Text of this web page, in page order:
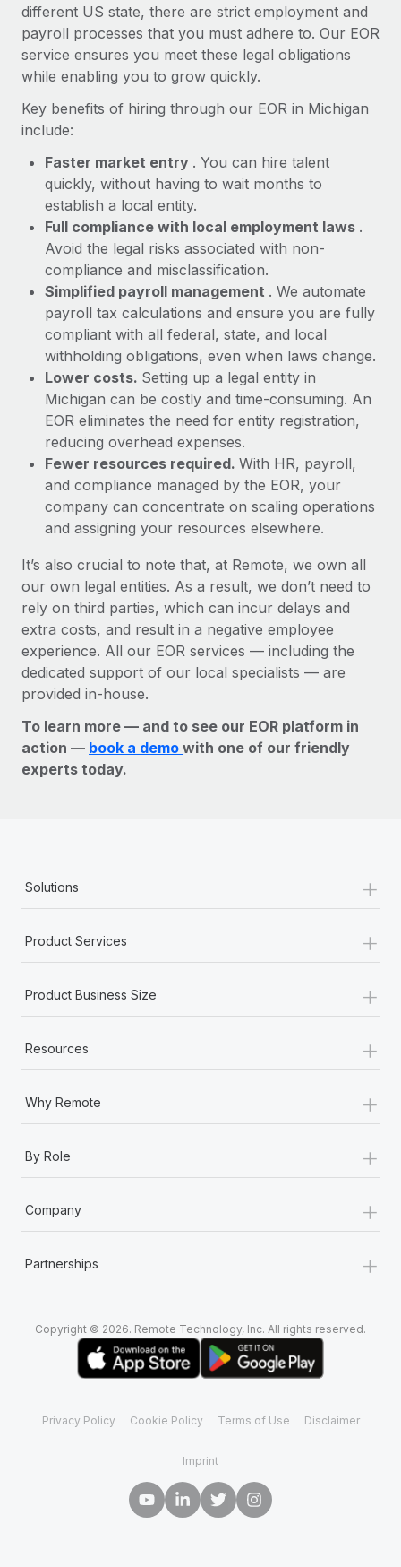
Learn More
different US state, there are strict employment and
payroll processes that you must adhere to. Our EOR
service ensures you meet these legal obligations
while enabling you to grow quickly.
Key benefits of hiring through our EOR in Michigan
include:
Faster market entry . You can hire talent
quickly, without having to wait months to
establish a local entity.
Full compliance with local employment laws .
Avoid the legal risks associated with non-
compliance and misclassification.
Simplified payroll management . We automate
payroll tax calculations and ensure you are fully
compliant with all federal, state, and local
withholding obligations, even when laws change.
Lower costs. Setting up a legal entity in
Michigan can be costly and time-consuming. An
EOR eliminates the need for entity registration,
reducing overhead expenses.
Fewer resources required. With HR, payroll,
and compliance managed by the EOR, your
company can concentrate on scaling operations
and assigning your resources elsewhere.
It’s also crucial to note that, at Remote, we own all
our own legal entities. As a result, we don’t need to
rely on third parties, which can incur delays and
extra costs, and result in a negative employee
experience. All our EOR services — including the
dedicated support of our local specialists — are
provided in-house.
To learn more — and to see our EOR platform in
action — book a demo with one of our friendly
experts today.
Solutions +
Product Services +
Product Business Size +
Resources +
Why Remote +
By Role +
Company +
Partnerships +
Copyright © 2026. Remote Technology, Inc. All rights reserved.
Privacy Policy Cookie Policy Terms of Use Disclaimer
Imprint